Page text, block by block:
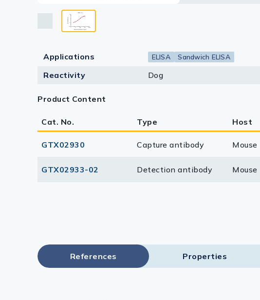
Lysates
Research Kits
Applications ELISA Sandwich ELISA
Reactivity Dog
Product Content
Cat. No. Type Host
GTX02930 Capture antibody Mouse
GTX02933-02 Detection antibody Mouse
References Properties